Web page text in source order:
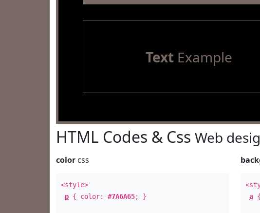
TextExample
HTML Codes & Css Web
color css
<style>
p { color: #7A6A65; }
a